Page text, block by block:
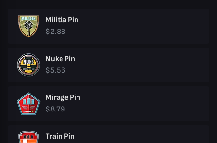
Militia Pin
$2.88
Nuke Pin
$5.56
Mirage Pin
$8.79
Train Pin